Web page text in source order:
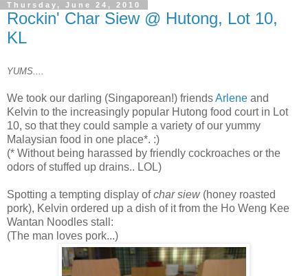
Thursday, June 24, 2010
Rockin' Char Siew @ Hutong, Lot 10,
KL
YUMS....
We took our darling (Singaporean!) friendsArlene and
Kelvin to the increasingly popular Hutong food court in Lot
10, so that they could sample a variety of our yummy
Malaysian food in one place*. :)
(* Without being harassed by friendly cockroaches or the
odors of stuffed up drains.. LOL)
Spotting a tempting display ofchar siew(honey roasted
pork), Kelvin ordered up a dish of it from the Ho Weng Kee
Wantan Noodles stall:
(The man loves pork...)